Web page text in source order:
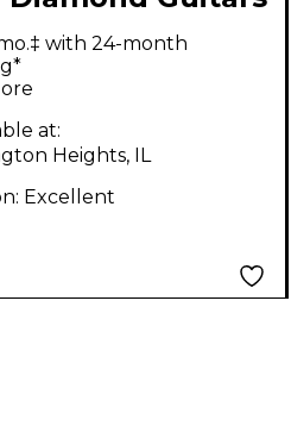
STE Black Solid
Guitar
with 24-month
at:
Heights, IL
Excellent